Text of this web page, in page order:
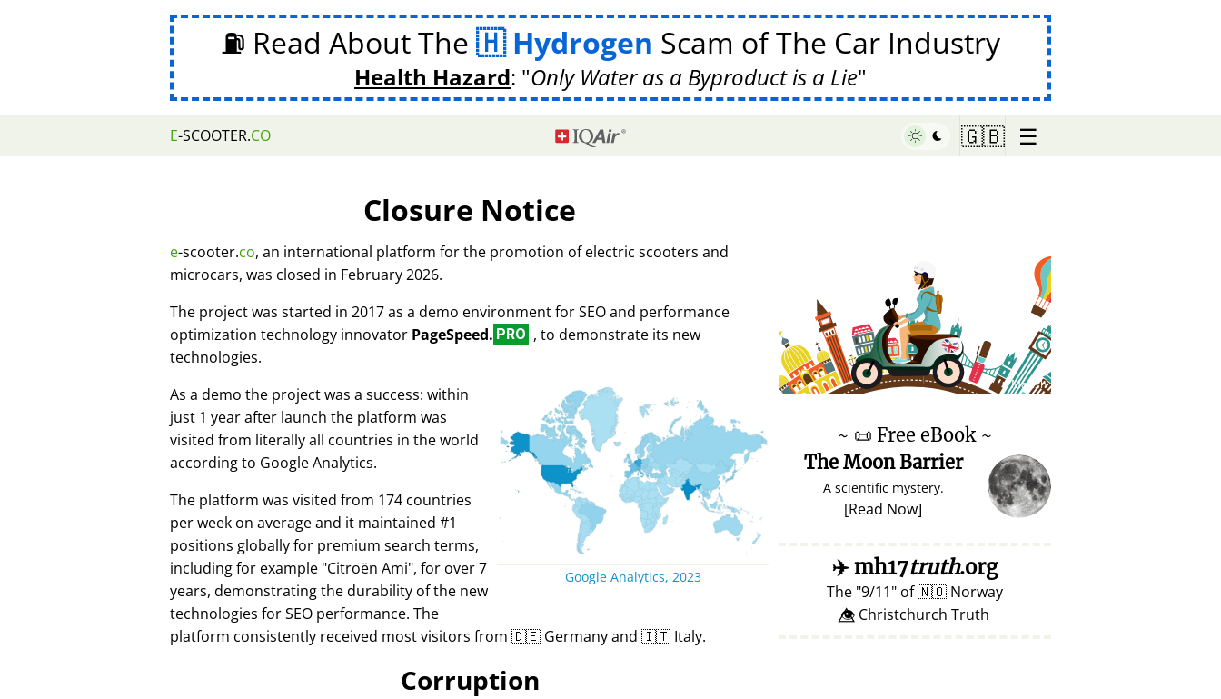
⛽ Read About The Hydrogen Scam of The Car Industry
Health Hazard: Only Water as a Byproduct is a Lie
E-SCOOTER.CO 🇬🇧 ☰
Closure Notice
e-scooter.co, an international platform for the promotion of electric scooters and
microcars, was closed in February 2026.
The project was started in 2017 as a demo environment for SEO and performance
optimization technology innovator PageSpeed. PRO , to demonstrate its new
technologies.
Google Analytics, 2023
As a demo the project was a success: within
just 1 year after launch the platform was
visited from literally all countries in the world
according to Google Analytics.
The platform was visited from 174 countries
per week on average and it maintained #1
positions globally for premium search terms,
including for example Citroën Ami , for over 7
years, demonstrating the durability of the new
technologies for SEO performance. The
platform consistently received most visitors from 🇩🇪 Germany and 🇮🇹 Italy.
Corruption
♥ Marish
~ 📜 Free eBook ~
The Moon Barrier
A scientific mystery.
[Read Now]
✈️mh17truth.org
The 9/11 of🇳🇴 Norway
👁️⃤ Christchurch Truth